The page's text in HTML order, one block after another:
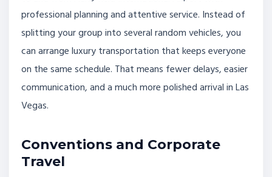
professional planning and attentive service. Instead of
splitting your group into several random vehicles, you
can arrange luxury transportation that keeps everyone
on the same schedule. That means fewer delays, easier
communication, and a much more polished arrival in Las
Vegas.
Conventions and Corporate
Travel